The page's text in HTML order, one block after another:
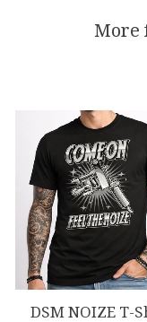
More
DSM NOIZE T-